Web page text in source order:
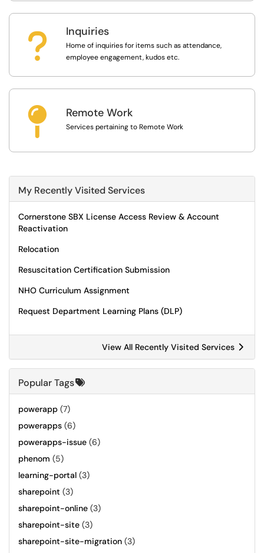
? Inquiries
Home of inquiries for items such as attendance,
employee engagement, kudos etc.
 Remote Work
Services pertaining to Remote Work
My Recently Visited Services
Cornerstone SBX License Access Review & Account
Reactivation
Relocation
Resuscitation Certification Submission
NHO Curriculum Assignment
Request Department Learning Plans (DLP)
View All Recently Visited Services
Popular Tags
powerapp (7)
powerapps (6)
powerapps-issue (6)
phenom (5)
learning-portal (3)
sharepoint (3)
sharepoint-online (3)
sharepoint-site (3)
sharepoint-site-migration (3)